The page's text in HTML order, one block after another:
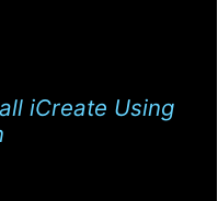
iCreate Using